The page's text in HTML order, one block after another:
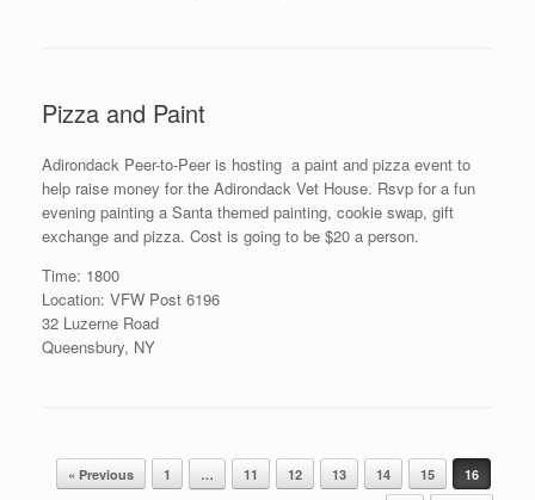
Pizza and Paint
Adirondack Peer-to-Peer is hosting a paint and pizza event to
help raise money for the Adirondack Vet House. Rsvp for a fun
evening painting a Santa themed painting, cookie swap, gift
exchange and pizza. Cost is going to be $20 a person.
Time: 1800
Location: VFW Post 6196
32 Luzerne Road
Queensbury, NY
Post navigation
« Previous 1 … 11 12 13 14 15 16